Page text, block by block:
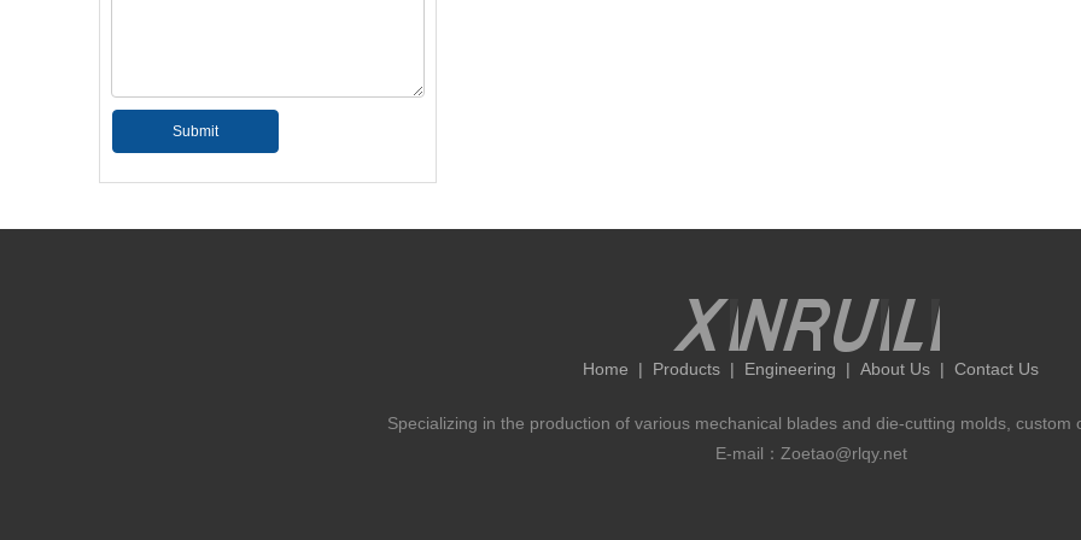
Submit
Home | Products | Engineering | About Us | Contact Us
Specializing in the production of various mechanical blades and die-cutting molds, custom
E-mail：Zoetao@rlqy.net